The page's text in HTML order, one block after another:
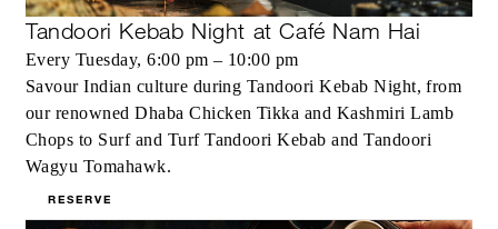
Tandoori Kebab Night at Café Nam Hai
Every Tuesday, 6:00 pm – 10:00 pm
Savour Indian culture during Tandoori Kebab Night, from
our renowned Dhaba Chicken Tikka and Kashmiri Lamb
Chops to Surf and Turf Tandoori Kebab and Tandoori
Wagyu Tomahawk.
RESERVE